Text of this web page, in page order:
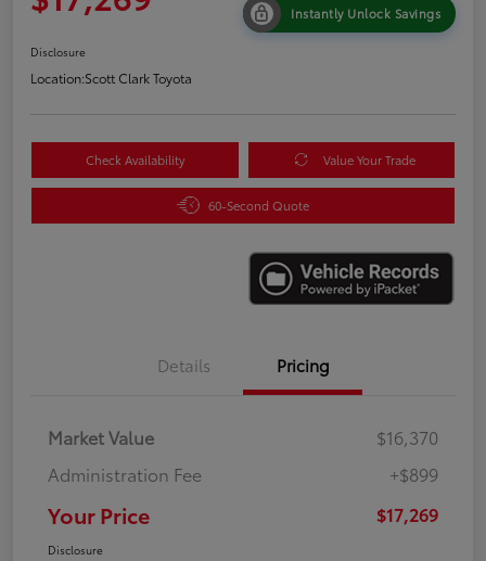
Instantly Unlock Savings
Disclosure
Location:Scott Clark Toyota
Check Availability Value Your Trade
60-Second Quote
Details Pricing
Market Value
$16,370
Administration Fee
+$899
Your Price $17,269
Disclosure